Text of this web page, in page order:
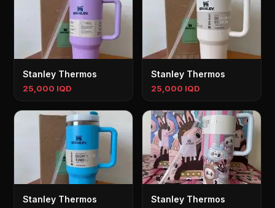
Stanley Thermos
25,000 IQD
Stanley Thermos
25,000 IQD
Stanley Thermos Stanley Thermos